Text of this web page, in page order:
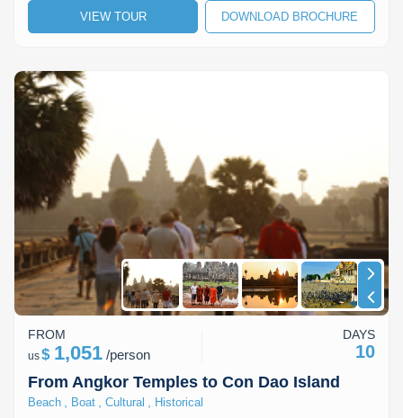
VIEW TOUR DOWNLOAD BROCHURE
From Angkor Temples to Con Dao Island
Beach Boat Cultural Historical
FROM
us$ 1,051 /person
DAYS
10